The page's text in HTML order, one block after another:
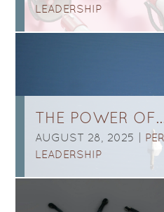
LEADERSHIP
THE POWER
AUGUST 28, 2025 |
LEADERSHIP